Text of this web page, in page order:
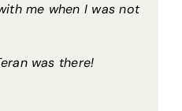
me when I was not
was there!